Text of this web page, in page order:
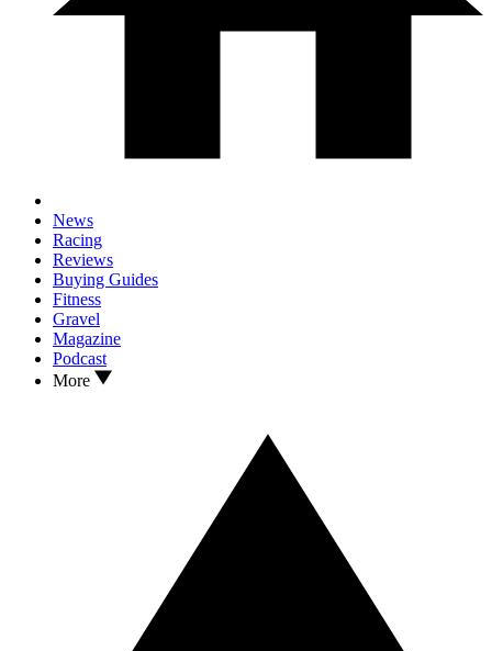
News
Racing
Reviews
Buying Guides
Fitness
Gravel
Magazine
Podcast
More